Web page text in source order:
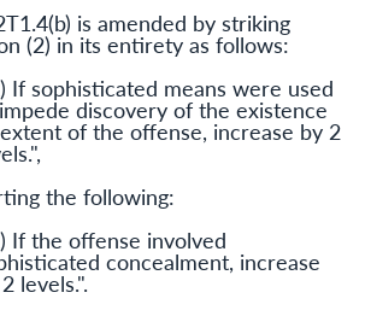
is amended by striking
(2) in its entirety as follows:
If sophis­ticated means were used
discovery of the existence
of the offense, increase by 2
the following:
If the offense involved
concealment, increase
levels.".